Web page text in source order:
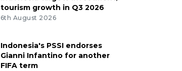
tourism growth in Q3 2026
6th August 2026
Indonesia's PSSI endorses
Gianni Infantino for another
FIFA term